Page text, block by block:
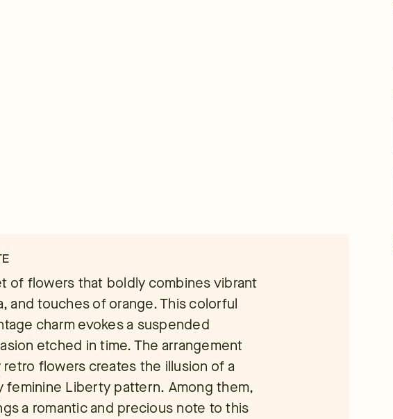
of flowers that boldly combines vibrant
and touches of orange. This colorful
charm evokes a suspended
etched in time. The arrangement
flowers creates the illusion of a
feminine Liberty pattern. Among them,
a romantic and precious note to this